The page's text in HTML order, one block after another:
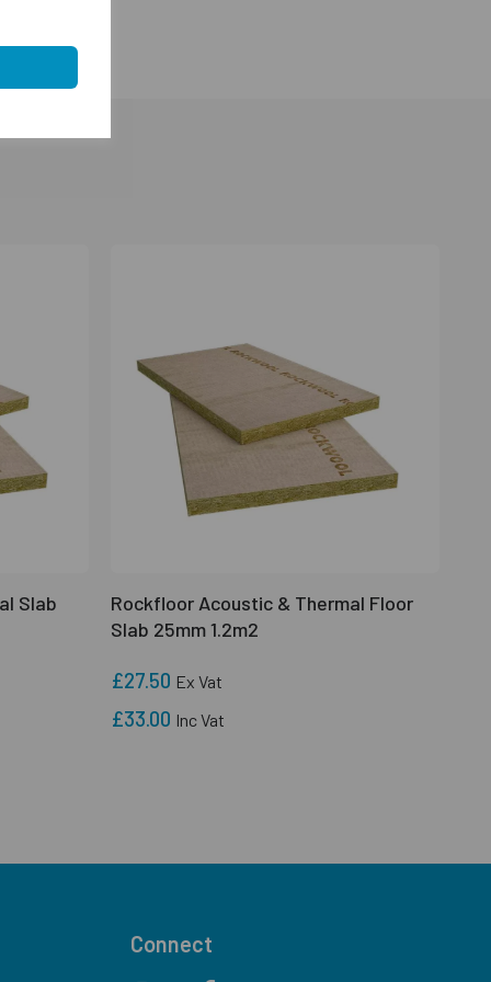
Slab
Rockfloor Acoustic & Thermal Floor
Slab 25mm 1.2m2
£27.50 Ex Vat
£33.00 Inc Vat
Connect